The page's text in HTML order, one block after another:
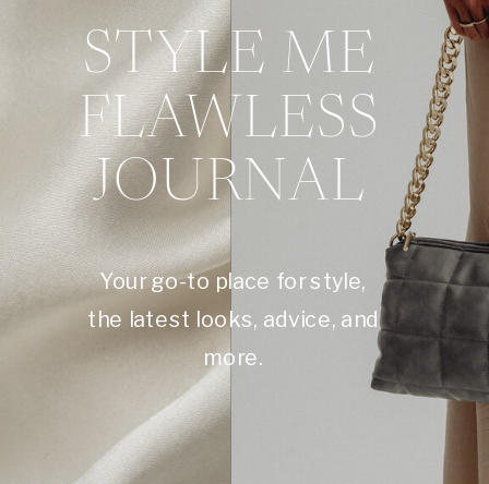
STYLE ME
FLAWLESS
JOURNAL
Your go-to place for style,
the latest looks, advice, and
more.